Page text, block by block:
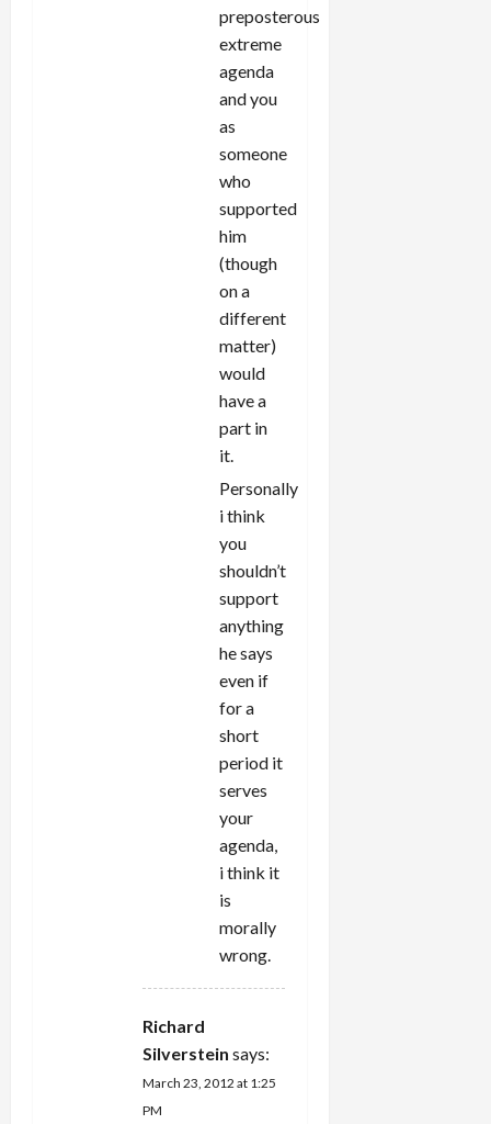
preposterous
extreme
agenda
and you
as
someone
who
supported
him
(though
on a
different
matter)
would
have a
part in
it.
Personally
i think
you
shouldn’t
support
anything
he says
even if
for a
short
period it
serves
your
agenda,
i think it
is
morally
wrong.
Richard
Silverstein says:
March 23, 2012 at 1:25
PM